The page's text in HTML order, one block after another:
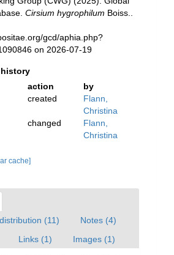
Cirsium hygrophilum Boiss..
gcd/aphia.php?
on 2026-07-19
action
by
created
Flann,
Christina
changed
Flann,
Christina
cache]
(11)
Notes (4)
Links (1) Images (1)